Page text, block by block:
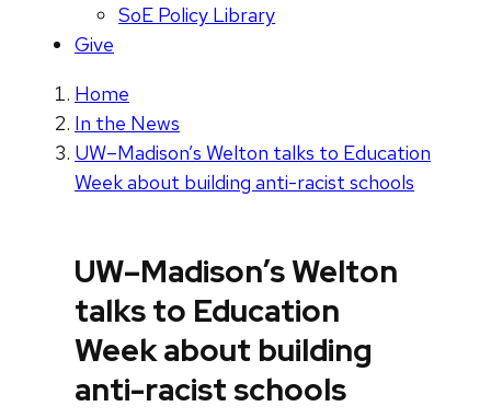
SoE Policy Library
Give
Home
In the News
UW–Madison’s Welton talks to Education
Week about building anti-racist schools
UW–Madison’s Welton
talks to Education
Week about building
anti-racist schools